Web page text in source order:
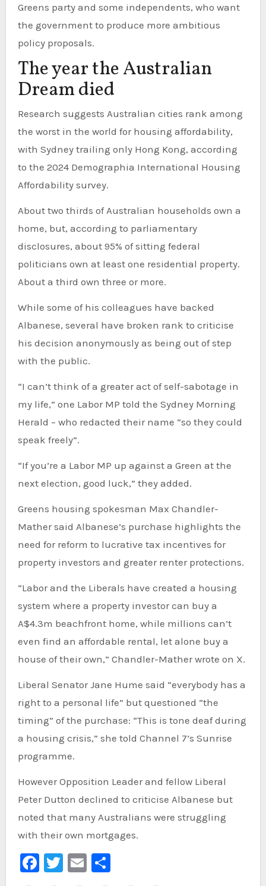
Greens party and some independents, who want
the government to produce more ambitious
policy proposals.
The year the Australian
Dream died
Research suggests Australian cities rank among
the worst in the world for housing affordability,
with Sydney trailing only Hong Kong, according
to the 2024 Demographia International Housing
Affordability survey.
About two thirds of Australian households own a
home, but, according to parliamentary
disclosures, about 95% of sitting federal
politicians own at least one residential property.
About a third own three or more.
While some of his colleagues have backed
Albanese, several have broken rank to criticise
his decision anonymously as being out of step
with the public.
“I can’t think of a greater act of self-sabotage in
my life,” one Labor MP told the Sydney Morning
Herald – who redacted their name “so they could
speak freely”.
“If you’re a Labor MP up against a Green at the
next election, good luck,” they added.
Greens housing spokesman Max Chandler-
Mather said Albanese’s purchase highlights the
need for reform to lucrative tax incentives for
property investors and greater renter protections.
“Labor and the Liberals have created a housing
system where a property investor can buy a
A$4.3m beachfront home, while millions can’t
even find an affordable rental, let alone buy a
house of their own,” Chandler-Mather wrote on X.
Liberal Senator Jane Hume said “everybody has a
right to a personal life” but questioned “the
timing” of the purchase: “This is tone deaf during
a housing crisis,” she told Channel 7’s Sunrise
programme.
However Opposition Leader and fellow Liberal
Peter Dutton declined to criticise Albanese but
noted that many Australians were struggling
with their own mortgages.
Facebook
Twitter
EmailShare